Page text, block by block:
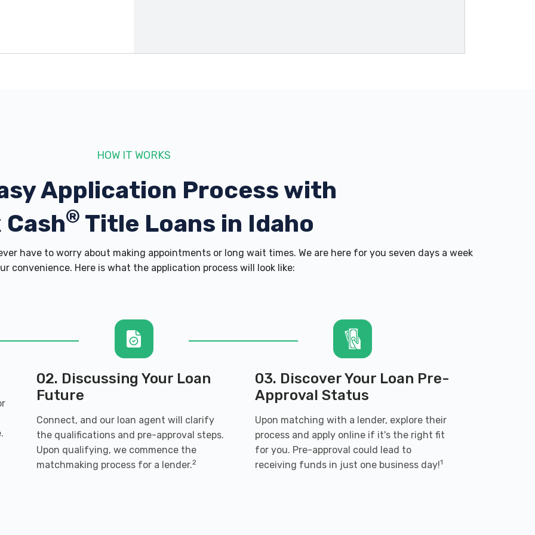
HOW IT WORKS
Application Process with
Cash® Title Loans in Idaho
have to worry about making appointments or long wait times. We are here for you seven days a week
convenience. Here is what the application process will look like:
02. Discussing Your Loan
Future
Connect, and our loan agent will clarify
the qualifications and pre-approval steps.
Upon qualifying, we commence the
matchmaking process for a lender.2
03. Discover Your Loan Pre-
Approval Status
Upon matching with a lender, explore their
process and apply online if it's the right fit
for you. Pre-approval could lead to
receiving funds in just one business day!1